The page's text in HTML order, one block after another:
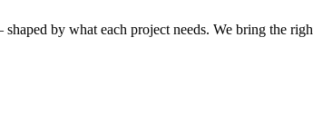
by what each project needs. We bring the